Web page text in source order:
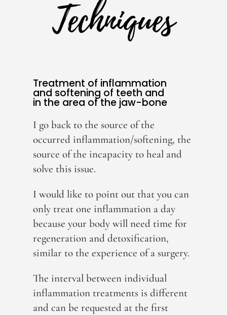
Techniques
Treatment of inflammation
and softening of teeth and
in the area of the jaw-bone
I go back to the source of the
occurred inflammation/softening, the
source of the incapacity to heal and
solve this issue.
I would like to point out that you can
only treat one inflammation a day
because your body will need time for
regeneration and detoxification,
similar to the experience of a surgery.
The interval between individual
inflammation treatments is different
and can be requested at the first